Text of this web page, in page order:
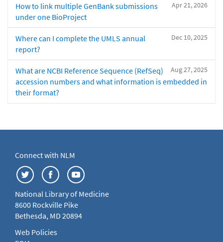
Apr 21, 2026
How to link multiple GenBank submissions
under one BioProject
Dec 10, 2025
Where can I complete the UMLS annual
report?
Aug 27, 2025
What are NCBI Reference Sequence (RefSeq)
accession numbers and what information is embedded in
their format?
Connect with NLM
National Library of Medicine
8600 Rockville Pike
Bethesda, MD 20894
Web Policies